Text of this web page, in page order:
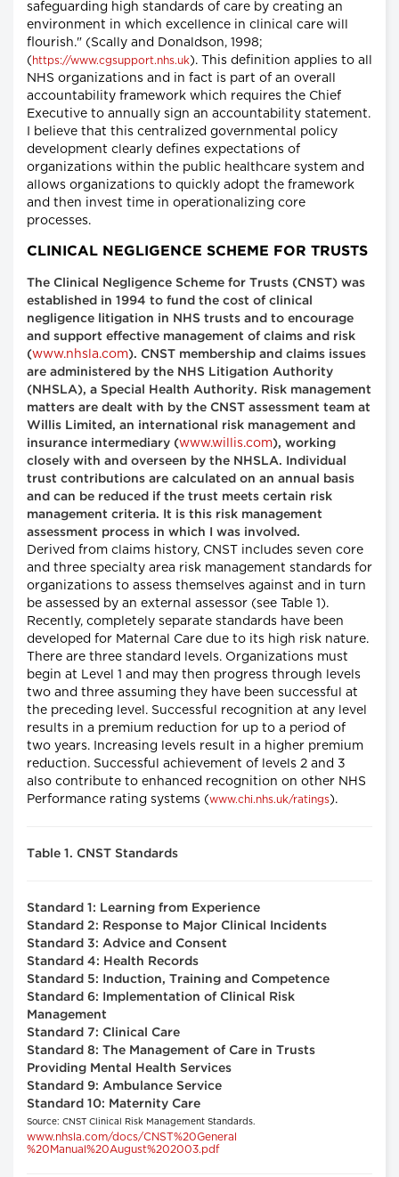
safeguarding high standards of care by creating an
environment in which excellence in clinical care will
flourish." (Scally and Donaldson, 1998;
( https://www.cgsupport.nhs.uk). This definition applies to all
NHS organizations and in fact is part of an overall
accountability framework which requires the Chief
Executive to annually sign an accountability statement.
I believe that this centralized governmental policy
development clearly defines expectations of
organizations within the public healthcare system and
allows organizations to quickly adopt the framework
and then invest time in operationalizing core
processes.
CLINICAL NEGLIGENCE SCHEME FOR TRUSTS
The Clinical Negligence Scheme for Trusts (CNST) was
established in 1994 to fund the cost of clinical
negligence litigation in NHS trusts and to encourage
and support effective management of claims and risk
(www.nhsla.com). CNST membership and claims issues
are administered by the NHS Litigation Authority
(NHSLA), a Special Health Authority. Risk management
matters are dealt with by the CNST assessment team at
Willis Limited, an international risk management and
insurance intermediary (www.willis.com), working
closely with and overseen by the NHSLA. Individual
trust contributions are calculated on an annual basis
and can be reduced if the trust meets certain risk
management criteria. It is this risk management
assessment process in which I was involved.
Derived from claims history, CNST includes seven core
and three specialty area risk management standards for
organizations to assess themselves against and in turn
be assessed by an external assessor (see Table 1).
Recently, completely separate standards have been
developed for Maternal Care due to its high risk nature.
There are three standard levels. Organizations must
begin at Level 1 and may then progress through levels
two and three assuming they have been successful at
the preceding level. Successful recognition at any level
results in a premium reduction for up to a period of
two years. Increasing levels result in a higher premium
reduction. Successful achievement of levels 2 and 3
also contribute to enhanced recognition on other NHS
Performance rating systems (www.chi.nhs.uk/ratings).
Table 1. CNST Standards
Standard 1: Learning from Experience
Standard 2: Response to Major Clinical Incidents
Standard 3: Advice and Consent
Standard 4: Health Records
Standard 5: Induction, Training and Competence
Standard 6: Implementation of Clinical Risk
Management
Standard 7: Clinical Care
Standard 8: The Management of Care in Trusts
Providing Mental Health Services
Standard 9: Ambulance Service
Standard 10: Maternity Care
Source: CNST Clinical Risk Management Standards.
www.nhsla.com/docs/CNST%20General
%20Manual%20August%202003.pdf